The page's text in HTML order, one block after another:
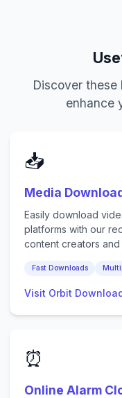
Discover
enhance
📥
Media
Easily download
platforms with our
content creators and
Fast Downloads
Visit Orbit
⏰
Online Alarm